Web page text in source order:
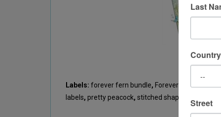
Labels: forever fern bundle, Forever gold laser
labels, pretty peacock, stitched shapes
Last
Country
Street